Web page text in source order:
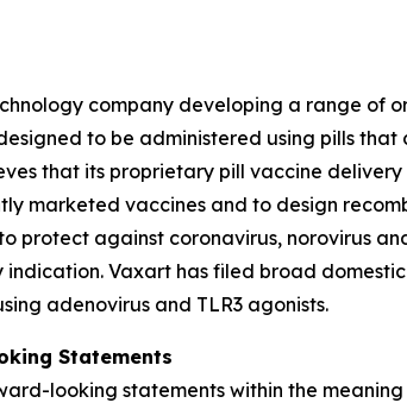
company developing a range of
to be administered using pills
that its proprietary pill vaccine
marketed vaccines and to design
protect against coronavirus, norovirus
indication. Vaxart has filed broad
adenovirus and TLR3 agonists.
Statements
looking statements within the